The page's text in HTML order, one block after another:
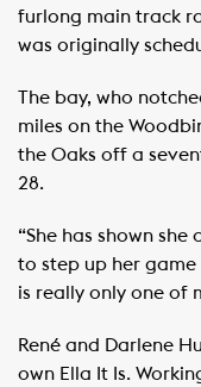
furlong main track
was originally
The bay, who
miles on the
the Oaks off a
28.
“She has shown she
to step up her game
is really only one of
René and Darlene
own Ella It Is.